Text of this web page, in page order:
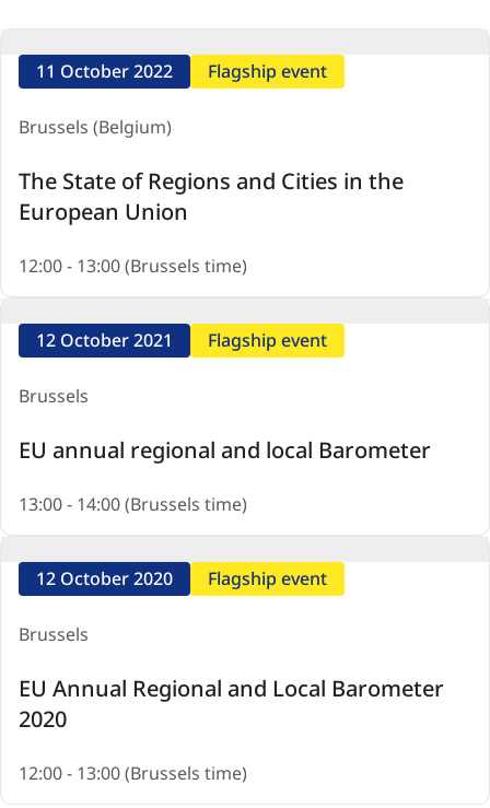
The State of Regions and Cities in the
European Union
11 October 2022 Flagship event
Brussels (Belgium)
12:00 - 13:00 (Brussels time)
EU annual regional and local Barometer
12 October 2021 Flagship event
Brussels
13:00 - 14:00 (Brussels time)
EU Annual Regional and Local Barometer
2020
12 October 2020 Flagship event
Brussels
12:00 - 13:00 (Brussels time)